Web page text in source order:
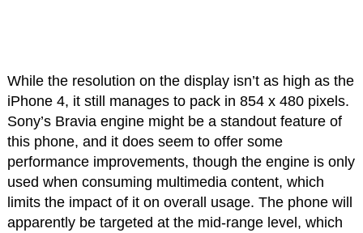
While the resolution on the display isn’t as high as the
iPhone 4, it still manages to pack in 854 x 480 pixels.
Sony’s Bravia engine might be a standout feature of
this phone, and it does seem to offer some
performance improvements, though the engine is only
used when consuming multimedia content, which
limits the impact of it on overall usage. The phone will
apparently be targeted at the mid-range level, which